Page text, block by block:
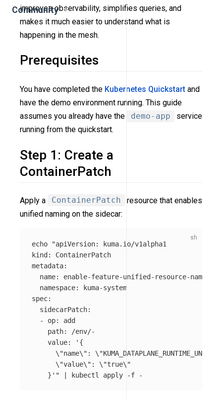
Community
improves observability, simplifies queries, and
makes it much easier to understand what is
happening in the mesh.
Prerequisites
You have completed the Kubernetes Quickstart and
have the demo environment running. This guide
assumes you already have the
demo-app
service
running from the quickstart.
Step 1: Create a
ContainerPatch
Apply a ContainerPatch
resource that enables
unified naming on the sidecar:
echo
"apiVersion: kuma.io/v1alpha1
kind: ContainerPatch
metadata:
  name: enable-feature-unified-resource-naming
  namespace: kuma-system
spec:
  sidecarPatch:
  - op: add
    path: /env/-
    value: '{
\"name\" : \"
\"value\" : \"true\"
    }'"
| kubectl apply -f